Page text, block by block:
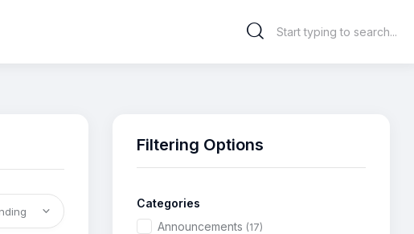
Filtering Options
Categories
Announcements (17)